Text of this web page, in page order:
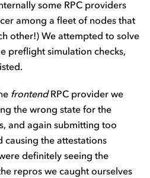
some RPC providers
among a fleet of nodes that
other!) We attempted to solve
preflight simulation checks,
frontendRPC provider we
the wrong state for the
and again submitting too
causing the attestations
definitely seeing the
repros we caught ourselves